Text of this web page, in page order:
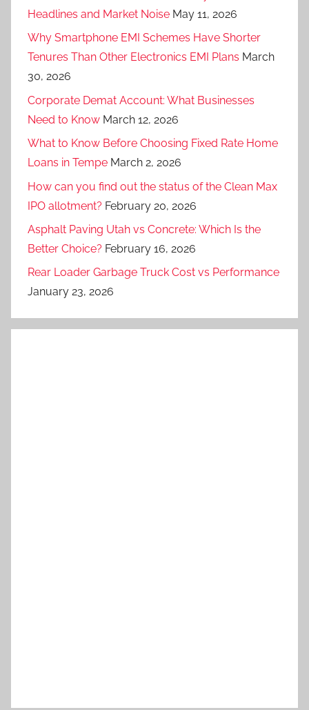
Headlines and Market Noise May 11, 2026
Why Smartphone EMI Schemes Have Shorter
Tenures Than Other Electronics EMI Plans March
30, 2026
Corporate Demat Account: What Businesses
Need to Know March 12, 2026
What to Know Before Choosing Fixed Rate Home
Loans in Tempe March 2, 2026
How can you find out the status of the Clean Max
IPO allotment? February 20, 2026
Asphalt Paving Utah vs Concrete: Which Is the
Better Choice? February 16, 2026
Rear Loader Garbage Truck Cost vs Performance
January 23, 2026